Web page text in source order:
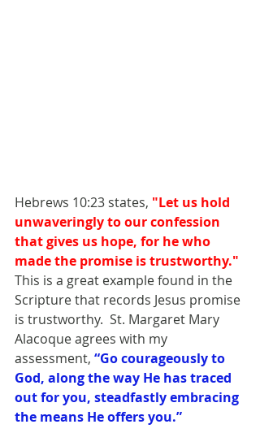
Hebrews 10:23 states, "Let us hold
unwaveringly to our confession
that gives us hope, for he who
made the promise is trustworthy."
This is a great example found in the
Scripture that records Jesus promise
is trustworthy.  St. Margaret Mary
Alacoque agrees with my
assessment, “Go courageously to
God, along the way He has traced
out for you, steadfastly embracing
the means He offers you.”